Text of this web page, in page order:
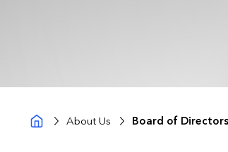
About Us Board of Directors